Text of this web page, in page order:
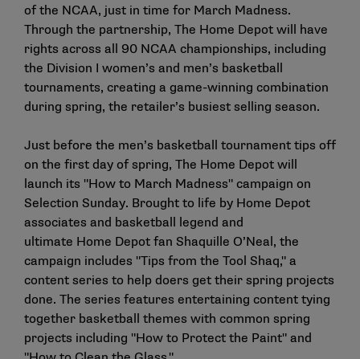
of the NCAA, just in time for March Madness.
Through the partnership, The Home Depot will have
rights across all 90 NCAA championships, including
the Division I women’s and men’s basketball
tournaments, creating a game-winning combination
during spring, the retailer’s busiest selling season.
Just before the men’s basketball tournament tips off
on the first day of spring, The Home Depot will
launch its "How to March Madness" campaign on
Selection Sunday. Brought to life by Home Depot
associates and basketball legend and
ultimate Home Depot fan Shaquille O’Neal, the
campaign includes "Tips from the Tool Shaq," a
content series to help doers get their spring projects
done. The series features entertaining content tying
together basketball themes with common spring
projects including "How to Protect the Paint" and